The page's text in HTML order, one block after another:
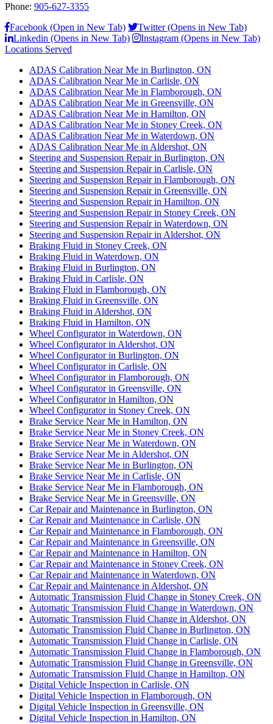
Phone: 905-627-3355
Facebook (Open in New Tab)
Twitter (Opens in New Tab)
Linkedin (Opens in New Tab)
Instagram (Opens in New Tab)
Locations Served
ADAS Calibration Near Me in Burlington, ON
ADAS Calibration Near Me in Carlisle, ON
ADAS Calibration Near Me in Flamborough, ON
ADAS Calibration Near Me in Greensville, ON
ADAS Calibration Near Me in Hamilton, ON
ADAS Calibration Near Me in Stoney Creek, ON
ADAS Calibration Near Me in Waterdown, ON
ADAS Calibration Near Me in Aldershot, ON
Steering and Suspension Repair in Burlington, ON
Steering and Suspension Repair in Carlisle, ON
Steering and Suspension Repair in Flamborough, ON
Steering and Suspension Repair in Greensville, ON
Steering and Suspension Repair in Hamilton, ON
Steering and Suspension Repair in Stoney Creek, ON
Steering and Suspension Repair in Waterdown, ON
Steering and Suspension Repair in Aldershot, ON
Braking Fluid in Stoney Creek, ON
Braking Fluid in Waterdown, ON
Braking Fluid in Burlington, ON
Braking Fluid in Carlisle, ON
Braking Fluid in Flamborough, ON
Braking Fluid in Greensville, ON
Braking Fluid in Aldershot, ON
Braking Fluid in Hamilton, ON
Wheel Configurator in Waterdown, ON
Wheel Configurator in Aldershot, ON
Wheel Configurator in Burlington, ON
Wheel Configurator in Carlisle, ON
Wheel Configurator in Flamborough, ON
Wheel Configurator in Greensville, ON
Wheel Configurator in Hamilton, ON
Wheel Configurator in Stoney Creek, ON
Brake Service Near Me in Hamilton, ON
Brake Service Near Me in Stoney Creek, ON
Brake Service Near Me in Waterdown, ON
Brake Service Near Me in Aldershot, ON
Brake Service Near Me in Burlington, ON
Brake Service Near Me in Carlisle, ON
Brake Service Near Me in Flamborough, ON
Brake Service Near Me in Greensville, ON
Car Repair and Maintenance in Burlington, ON
Car Repair and Maintenance in Carlisle, ON
Car Repair and Maintenance in Flamborough, ON
Car Repair and Maintenance in Greensville, ON
Car Repair and Maintenance in Hamilton, ON
Car Repair and Maintenance in Stoney Creek, ON
Car Repair and Maintenance in Waterdown, ON
Car Repair and Maintenance in Aldershot, ON
Automatic Transmission Fluid Change in Stoney Creek, ON
Automatic Transmission Fluid Change in Waterdown, ON
Automatic Transmission Fluid Change in Aldershot, ON
Automatic Transmission Fluid Change in Burlington, ON
Automatic Transmission Fluid Change in Carlisle, ON
Automatic Transmission Fluid Change in Flamborough, ON
Automatic Transmission Fluid Change in Greensville, ON
Automatic Transmission Fluid Change in Hamilton, ON
Digital Vehicle Inspection in Carlisle, ON
Digital Vehicle Inspection in Flamborough, ON
Digital Vehicle Inspection in Greensville, ON
Digital Vehicle Inspection in Hamilton, ON